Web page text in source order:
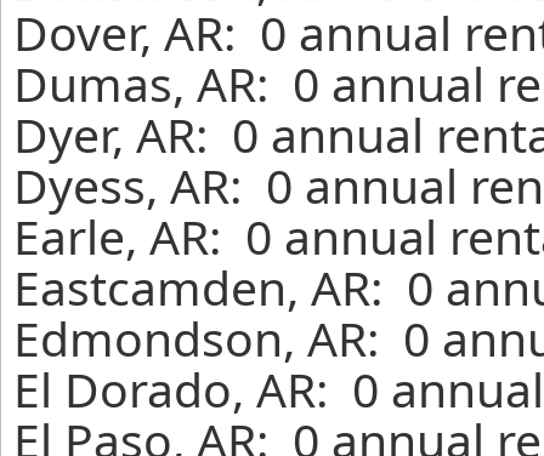
Dover, AR: 0 annual
Dumas, AR: 0 annual
Dyer, AR: 0 annual
Dyess, AR: 0 annual
Earle, AR: 0 annual
Eastcamden, AR: 0
Edmondson, AR: 0
El Dorado, AR: 0
El Paso, AR: 0 annual